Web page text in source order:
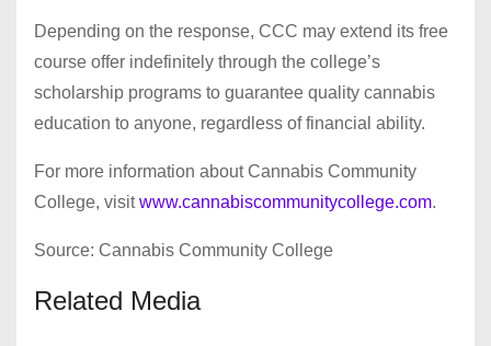
Depending on the response, CCC may extend its free
course offer indefinitely through the college’s
scholarship programs to guarantee quality cannabis
education to anyone, regardless of financial ability.
For more information about Cannabis Community
College, visitwww.cannabiscommunitycollege.com.
Source: Cannabis Community College
Related Media